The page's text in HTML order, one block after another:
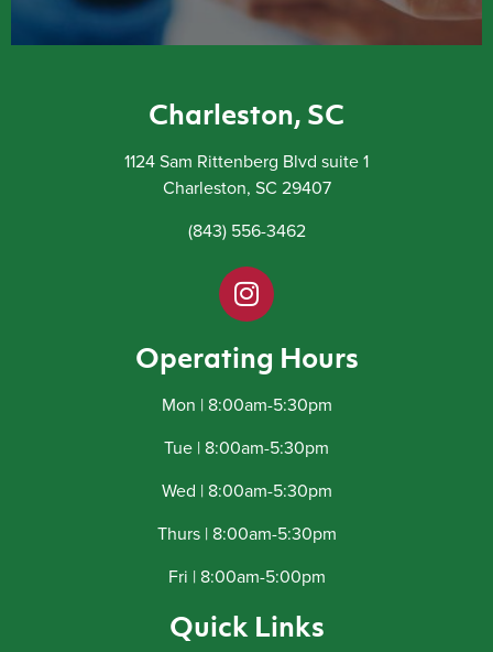
Charleston, SC
1124 Sam Rittenberg Blvd suite 1
Charleston, SC 29407
(843) 556-3462
Operating Hours
Mon | 8:00am-5:30pm
Tue | 8:00am-5:30pm
Wed | 8:00am-5:30pm
Thurs | 8:00am-5:30pm
Fri | 8:00am-5:00pm
Quick Links